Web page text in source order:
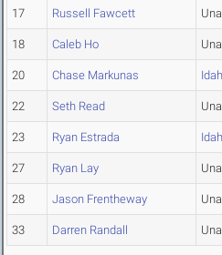
17 Russell Fawcett
18 Caleb Ho
20 Chase Markunas
22 Seth Read
23 Ryan Estrada
27 Ryan Lay
28 Jason Frentheway
33 Darren Randall